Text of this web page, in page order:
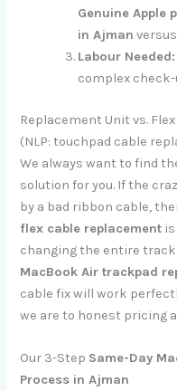
Genuine Apple
in Ajman
Labour Needed:
complex check-
Replacement Unit vs.
(NLP: touchpad cable
We always want to find
solution for you. If the
by a bad ribbon cable,
flex cable replacement
changing the entire
MacBook Air trackpad
cable fix will work
we are to honest pricing
Our 3-Step Same-Day
Process in Ajman